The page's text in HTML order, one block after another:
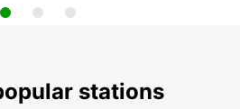
stations